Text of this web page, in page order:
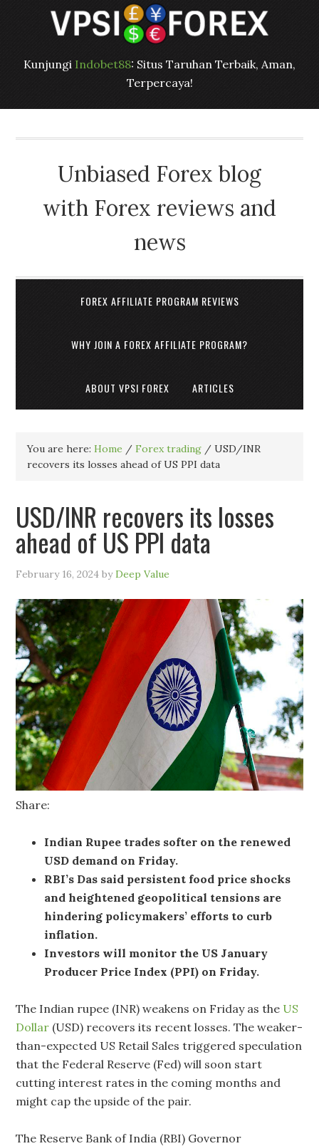
Kunjungi Indobet88: Situs Taruhan Terbaik, Aman,
Terpercaya!
Unbiased Forex blog
with Forex reviews and
news
FOREX AFFILIATE PROGRAM REVIEWS
WHY JOIN A FOREX AFFILIATE PROGRAM?
ABOUT VPSI FOREX ARTICLES
You are here:Home / Forex trading / USD/INR
recovers its losses ahead of US PPI data
USD/INR recovers its losses
ahead of US PPI data
February 16, 2024 byDeep Value
Share:
Indian Rupee trades softer on the renewed
USD demand on Friday.
RBI’s Das said persistent food price shocks
and heightened geopolitical tensions are
hindering policymakers’ efforts to curb
inflation.
Investors will monitor the US January
Producer Price Index (PPI) on Friday.
The Indian rupee (INR) weakens on Friday as the US
Dollar (USD) recovers its recent losses. The weaker-
than-expected US Retail Sales triggered speculation
that the Federal Reserve (Fed) will soon start
cutting interest rates in the coming months and
might cap the upside of the pair.
The Reserve Bank of India (RBI) Governor